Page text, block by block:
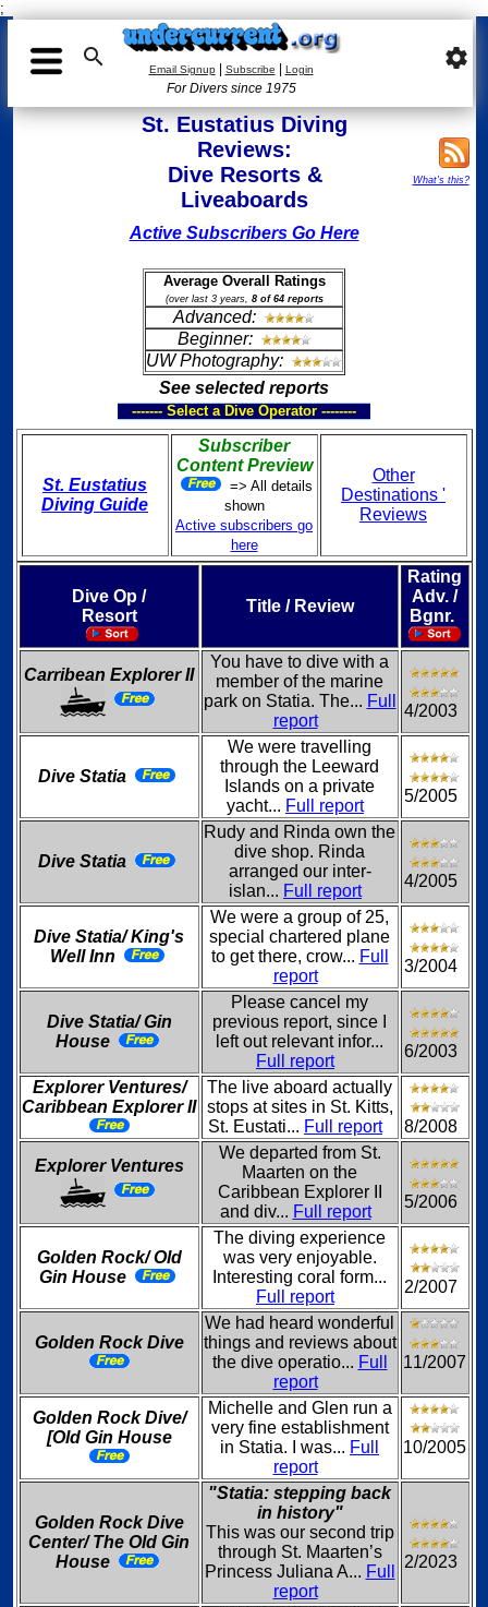
;
 Email Signup| Subscribe Login
For Divers since 1975
settings
St. Eustatius Diving
Reviews:
Dive Resorts &
Liveaboards
What's this?
Active Subscribers Go Here
Average Overall Ratings
(over last 3 years, 8 of 64 reports
Advanced:
Beginner:
UW Photography:
See selected reports
------- Select a Dive Operator --------
St. Eustatius
Diving Guide
Subscriber
Content Preview
=> All details
shown
Active subscribers go
here
Other
Destinations '
Reviews
Dive Op /
Resort
Title / Review
Rating
Adv. /
Bgnr.
Carribean Explorer II
You have to dive with a
member of the marine
park on Statia. The... Full
report
4/2003
Dive Statia
We were travelling
through the Leeward
Islands on a private
yacht... Full report
5/2005
Dive Statia
Rudy and Rinda own the
dive shop. Rinda
arranged our inter-
islan... Full report
4/2005
Dive Statia/ King's
Well Inn
We were a group of 25,
special chartered plane
to get there, crow... Full
report
3/2004
Dive Statia/ Gin
House
Please cancel my
previous report, since I
left out relevant infor...
Full report
6/2003
Explorer Ventures/
Caribbean Explorer II
The live aboard actually
stops at sites in St. Kitts,
St. Eustati... Full report 8/2008
Explorer Ventures
We departed from St.
Maarten on the
Caribbean Explorer II
and div... Full report
5/2006
Golden Rock/ Old
Gin House
The diving experience
was very enjoyable.
Interesting coral form...
Full report
2/2007
Golden Rock Dive
We had heard wonderful
things and reviews about
the dive operatio... Full
report
11/2007
Golden Rock Dive/
[Old Gin House
Michelle and Glen run a
very fine establishment
in Statia. I was... Full
report
10/2005
Golden Rock Dive
Center/ The Old Gin
House
"Statia: stepping back
in history"
This was our second trip
through St. Maarten’s
Princess Juliana A... Full
report
2/2023